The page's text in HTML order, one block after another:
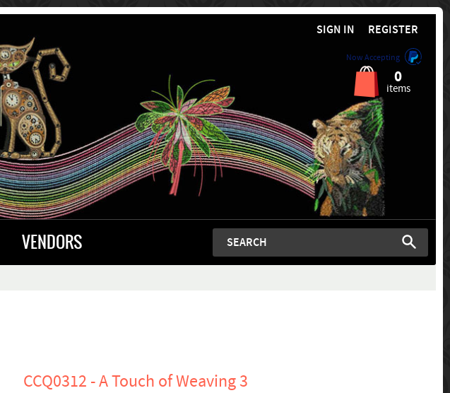
SIGN IN REGISTER
Now Accepting
0
items
VENDORS
CCQ0312 - A Touch of Weaving 3